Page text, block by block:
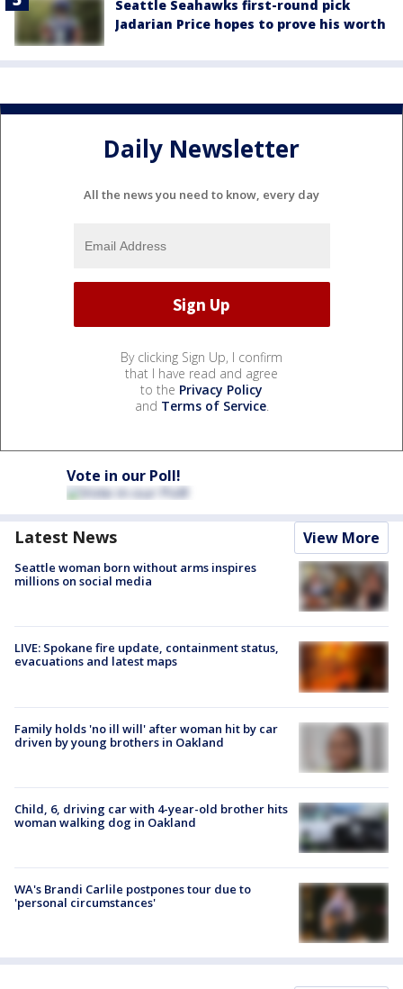
Seattle Seahawks first-round pick
Jadarian Price hopes to prove his worth
Daily Newsletter
All the news you need to know, every day
By clicking Sign Up, I confirm
that I have read and agree
to the Privacy Policy
and Terms of Service.
Vote in our Poll!
Latest News View More
Seattle woman born without arms inspires
millions on social media
LIVE: Spokane fire update, containment status,
evacuations and latest maps
Family holds 'no ill will' after woman hit by car
driven by young brothers in Oakland
Child, 6, driving car with 4-year-old brother hits
woman walking dog in Oakland
WA's Brandi Carlile postpones tour due to
'personal circumstances'